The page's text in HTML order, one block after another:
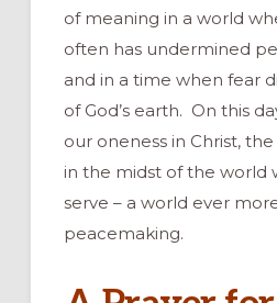
of meaning in a world
often has undermined
and in a time when fear
of God’s earth. On this
our oneness in Christ,
in the midst of the world
serve – a world ever
peacemaking.